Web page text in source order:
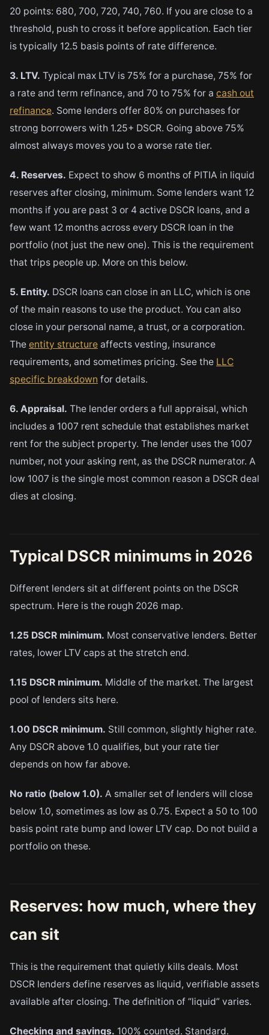
20 points: 680, 700, 720, 740, 760. If you are close to a
threshold, push to cross it before application. Each tier
is typically 12.5 basis points of rate difference.
3. LTV. Typical max LTV is 75% for a purchase, 75% for
a rate and term refinance, and 70 to 75% for a cash out
refinance. Some lenders offer 80% on purchases for
strong borrowers with 1.25+ DSCR. Going above 75%
almost always moves you to a worse rate tier.
4. Reserves. Expect to show 6 months of PITIA in liquid
reserves after closing, minimum. Some lenders want 12
months if you are past 3 or 4 active DSCR loans, and a
few want 12 months across every DSCR loan in the
portfolio (not just the new one). This is the requirement
that trips people up. More on this below.
5. Entity. DSCR loans can close in an LLC, which is one
of the main reasons to use the product. You can also
close in your personal name, a trust, or a corporation.
The entity structure affects vesting, insurance
requirements, and sometimes pricing. See the LLC
specific breakdown for details.
6. Appraisal. The lender orders a full appraisal, which
includes a 1007 rent schedule that establishes market
rent for the subject property. The lender uses the 1007
number, not your asking rent, as the DSCR numerator. A
low 1007 is the single most common reason a DSCR deal
dies at closing.
Typical DSCR minimums in 2026
Different lenders sit at different points on the DSCR
spectrum. Here is the rough 2026 map.
1.25 DSCR minimum. Most conservative lenders. Better
rates, lower LTV caps at the stretch end.
1.15 DSCR minimum. Middle of the market. The largest
pool of lenders sits here.
1.00 DSCR minimum. Still common, slightly higher rate.
Any DSCR above 1.0 qualifies, but your rate tier
depends on how far above.
No ratio (below 1.0). A smaller set of lenders will close
below 1.0, sometimes as low as 0.75. Expect a 50 to 100
basis point rate bump and lower LTV cap. Do not build a
portfolio on these.
Reserves: how much, where they
can sit
This is the requirement that quietly kills deals. Most
DSCR lenders define reserves as liquid, verifiable assets
available after closing. The definition of “liquid” varies.
Checking and savings. 100% counted. Standard.